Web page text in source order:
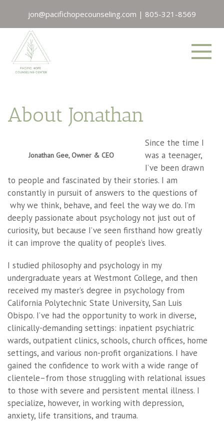
jon@pacifichopecounseling.com | 805-321-8569
About Jonathan
Jonathan Gee, Owner & CEO
Since the time I
was a teenager,
I’ve been drawn
to people and fascinated by their stories. I am
constantly in pursuit of answers to the questions of
why we think, behave, and feel the way we do. I’m
deeply passionate about psychology not just out of
curiosity, but because I’ve seen firsthand how greatly
it can improve the quality of people’s lives.
I studied philosophy and psychology in my
undergraduate years at Westmont College, and then
received my master’s degree in psychology from
California Polytechnic State University, San Luis
Obispo. I’ve had the opportunity to work in diverse,
clinically-demanding settings: inpatient psychiatric
wards, outpatient clinics, schools, church offices, home
settings, and various non-profit organizations. I have
gained the confidence to work with a wide range of
clientele–from those struggling with relational issues
to those with severe and persistent mental illness. I
specialize, however, in working with depression,
anxiety, life transitions, and trauma.